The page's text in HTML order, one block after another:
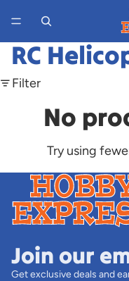
RC
Filter
No
Try using
Join our
Get exclusive deals and